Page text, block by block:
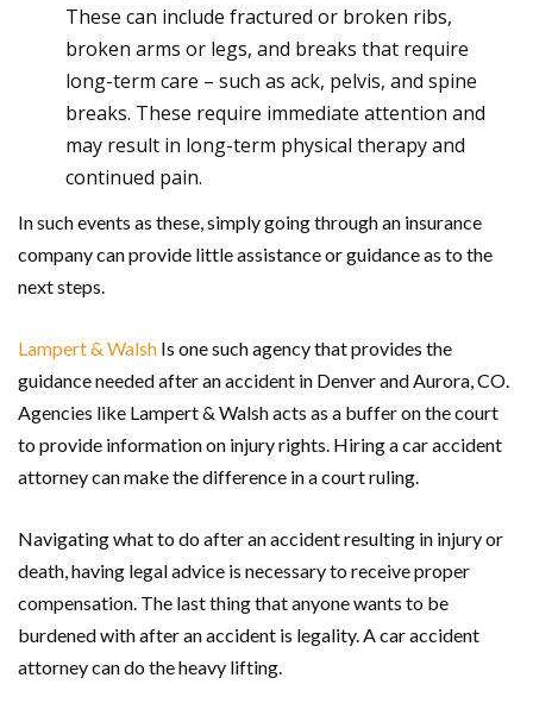
These can include fractured or broken ribs,
broken arms or legs, and breaks that require
long-term care – such as ack, pelvis, and spine
breaks. These require immediate attention and
may result in long-term physical therapy and
continued pain.
In such events as these, simply going through an insurance
company can provide little assistance or guidance as to the
next steps.
Lampert & Walsh Is one such agency that provides the
guidance needed after an accident in Denver and Aurora, CO.
Agencies like Lampert & Walsh acts as a buffer on the court
to provide information on injury rights. Hiring a car accident
attorney can make the difference in a court ruling.
Navigating what to do after an accident resulting in injury or
death, having legal advice is necessary to receive proper
compensation. The last thing that anyone wants to be
burdened with after an accident is legality. A car accident
attorney can do the heavy lifting.